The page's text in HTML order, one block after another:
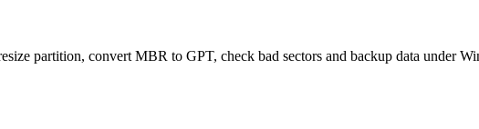
partition, convert MBR to GPT, check bad sectors and backup data under